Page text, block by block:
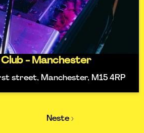
- Manchester
street, Manchester, M15 4RP
Neste ›